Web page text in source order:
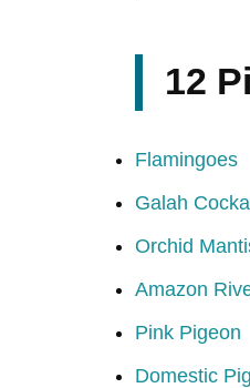
12
Flamingoes
Galah
Orchid
Amazon
Pink Pigeon
Domestic Pig